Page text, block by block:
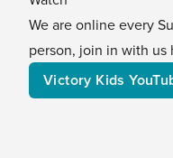
We are online every
person, join in with us
Victory Kids